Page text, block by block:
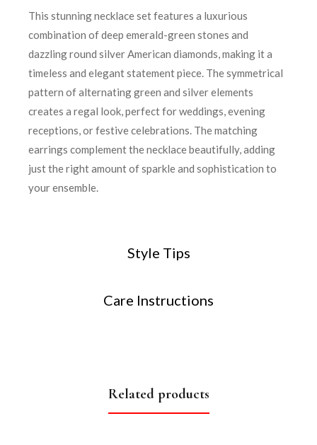
Style Tips
Care Instructions
This stunning necklace set features a luxurious
combination of deep emerald-green stones and
dazzling round silver American diamonds, making it a
timeless and elegant statement piece. The symmetrical
pattern of alternating green and silver elements
creates a regal look, perfect for weddings, evening
receptions, or festive celebrations. The matching
earrings complement the necklace beautifully, adding
just the right amount of sparkle and sophistication to
your ensemble.
Related products